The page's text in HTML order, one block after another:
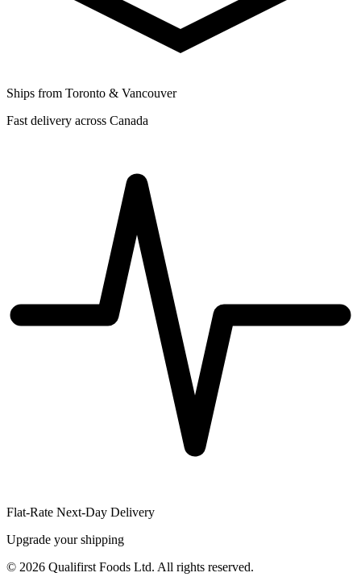
Ships from Toronto & Vancouver
Fast delivery across Canada
Flat-Rate Next-Day Delivery
Upgrade your shipping
© 2026 Qualifirst Foods Ltd. All rights reserved.